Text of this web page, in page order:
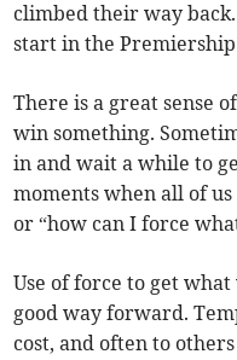
climbed their way
start in the Premiership
There is a great sense
win something.
in and wait a while to
moments when all of
or “how can I force
Use of force to get
good way forward.
cost, and often to